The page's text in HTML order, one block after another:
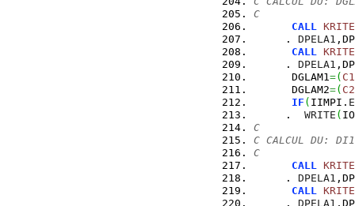
C
CALL
     .
DPELA1
CALL
     .
DPELA1
      DGLAM1
=( C1
      DGLAM2
=( C2
IF ( IIMPI.
     .
WRITE (
C
C CALCUL DU:
C
CALL
     .
DPELA1
CALL
     .
DPELA1